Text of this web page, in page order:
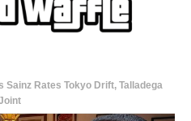
Sainz Rates Tokyo Drift, Talladega